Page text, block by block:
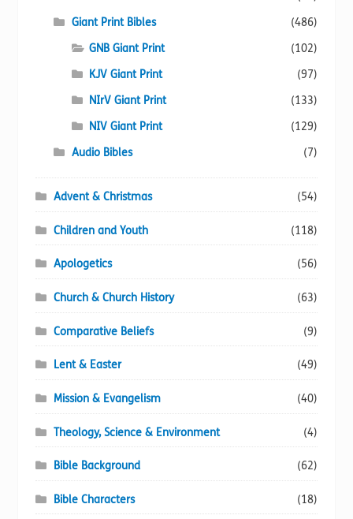
Giant Print Bibles
(486)
GNB Giant Print
(102)
KJV Giant Print
(97)
NIrV Giant Print
(133)
NIV Giant Print
(129)
Audio Bibles
(7)
Advent & Christmas (54)
Children and Youth (118)
Apologetics (56)
Church & Church History (63)
Comparative Beliefs (9)
Lent & Easter (49)
Mission & Evangelism (40)
Theology, Science & Environment (4)
Bible Background (62)
Bible Characters (18)